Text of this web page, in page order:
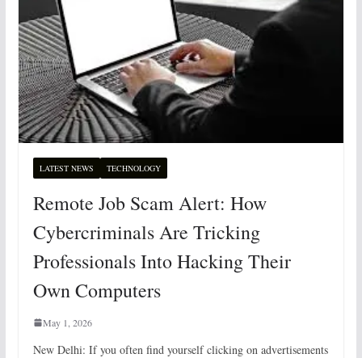
LATEST NEWS TECHNOLOGY
Remote Job Scam Alert: How
Cybercriminals Are Tricking
Professionals Into Hacking Their
Own Computers
May 1, 2026
New Delhi: If you often find yourself clicking on advertisements